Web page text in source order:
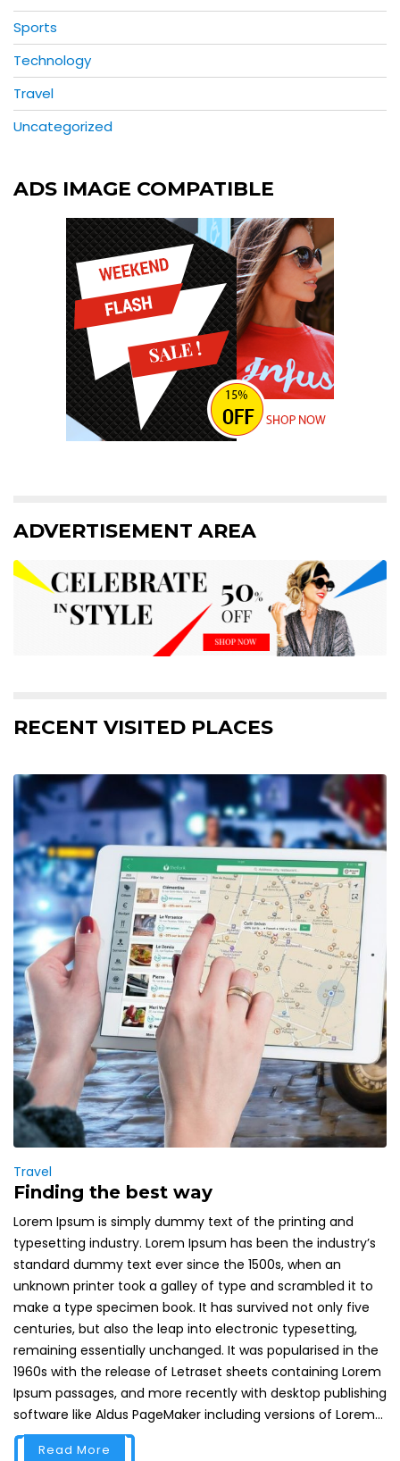
Sports
Technology
Travel
Uncategorized
ADS IMAGE COMPATIBLE
ADVERTISEMENT AREA
RECENT VISITED PLACES
Travel
Finding the best way
Lorem Ipsum is simply dummy text of the printing and
typesetting industry. Lorem Ipsum has been the industry’s
standard dummy text ever since the 1500s, when an
unknown printer took a galley of type and scrambled it to
make a type specimen book. It has survived not only five
centuries, but also the leap into electronic typesetting,
remaining essentially unchanged. It was popularised in the
1960s with the release of Letraset sheets containing Lorem
Ipsum passages, and more recently with desktop publishing
software like Aldus PageMaker including versions of Lorem...
Read More